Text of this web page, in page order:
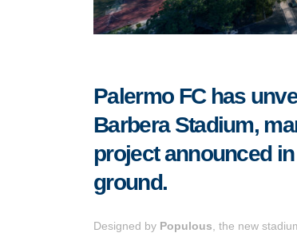
Palermo FC has
Barbera Stadium,
project announced
ground.
Designed by Populous , the new